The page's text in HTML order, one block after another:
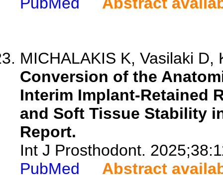
MICHALAKIS K, Vasilaki D,
Conversion of the
Interim Implant-Retained
and Soft Tissue Stability
Report.
Int J Prosthodont.
PubMed
Abstract